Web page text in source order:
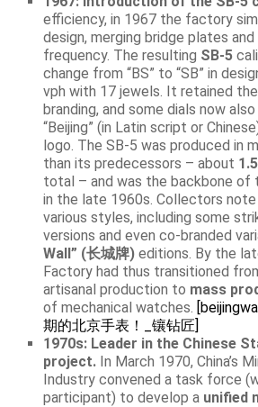
efficiency, in 1967 the factory
design, merging bridge plates
frequency. The resulting SB-5
change from “BS” to “SB” in
vph with 17 jewels. It retained the
branding, and some dials now
“Beijing” (in Latin script or
logo. The SB-5 was produced in
than its predecessors – about
total – and was the backbone of
in the late 1960s. Collectors
various styles, including some
versions and even co-branded
Wall” (长城牌) editions. By the
Factory had thus transitioned
artisanal production to mass
of mechanical watches.
期的北京手表！_镶钻匠]
1970s: Leader in the Chinese
project. In March 1970, China’s
Industry convened a task force
participant) to develop a unified